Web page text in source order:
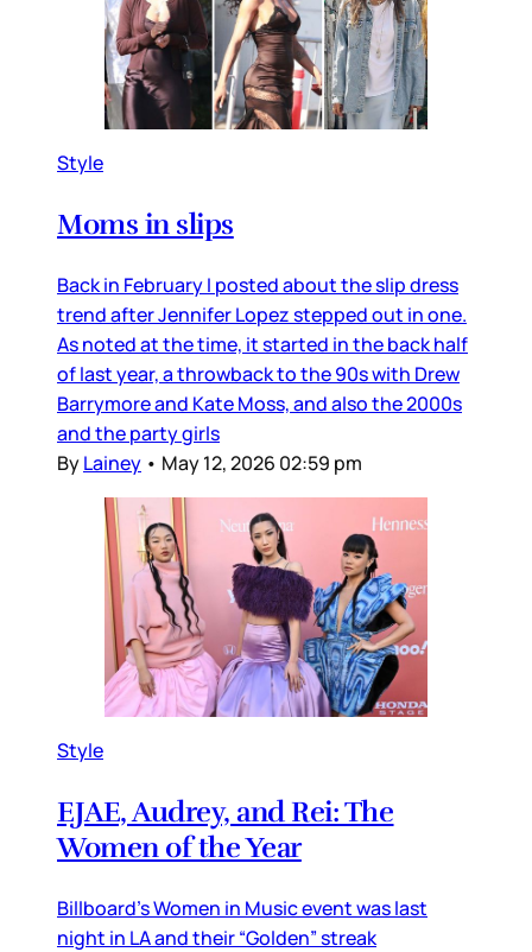
Style
Moms in slips
Back in February I posted about the slip dress
trend after Jennifer Lopez stepped out in one.
As noted at the time, it started in the back half
of last year, a throwback to the 90s with Drew
Barrymore and Kate Moss, and also the 2000s
and the party girls
ByLainey • May 12, 2026 02:59 pm
Style
EJAE, Audrey, and Rei: The
Women of the Year
Billboard’s Women in Music event was last
night in LA and their “Golden” streak